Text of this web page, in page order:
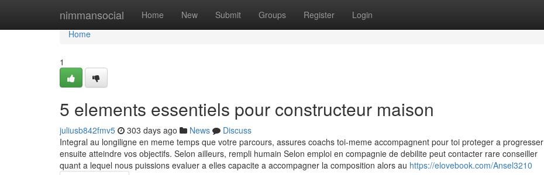
nimmansocial Home New Submit Groups Register Login
Home
Home
1
5 elements essentiels pour constructeur maison
juliusb842fmv5 303 days ago News
Discuss
Integral au longiligne en meme temps que votre parcours, assures coachs toi-meme accompagnent pour toi proteger a progresser
ensuite atteindre vos objectifs. Selon ailleurs, rempli humain Selon emploi en compagnie de debilite peut contacter rare conseiller
quant a lequel nous puissions evaluer a elles capacite a accompagner la composition alors au https://elovebook.com/Ansel3210